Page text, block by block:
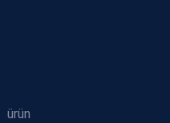
ürün